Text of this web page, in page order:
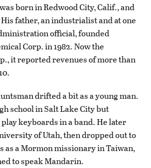
born in Redwood City, Calif., and
father, an industrialist and at one
official, founded
Corp. in 1982. Now the
it reported revenues of more than
drifted a bit as a young man.
school in Salt Lake City but
keyboards in a band. He later
of Utah, then dropped out to
as a Mormon missionary in Taiwan,
to speak Mandarin.